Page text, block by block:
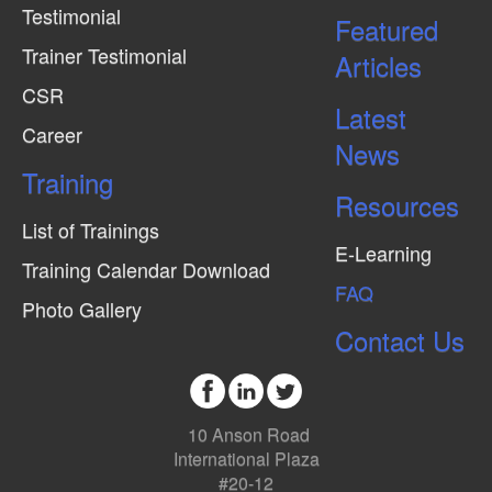
Testimonial
Trainer Testimonial
CSR
Career
Training
List of Trainings
Training Calendar Download
Photo Gallery
Featured
Articles
Latest
News
Resources
E-Learning
FAQ
Contact Us
10 Anson Road
International Plaza
#20-12